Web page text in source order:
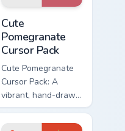
Cute
Pomegranate
Cursor Pack
Cute Pomegranate
Cursor Pack: A
vibrant, hand-drawn
cursor design.